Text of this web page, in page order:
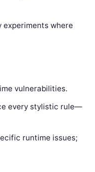
where
vulnerabilities.
every stylistic rule—
runtime issues;